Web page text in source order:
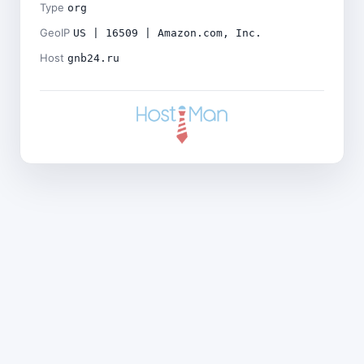
Type org
GeoIP US | 16509 | Amazon.com, Inc.
Host gnb24.ru